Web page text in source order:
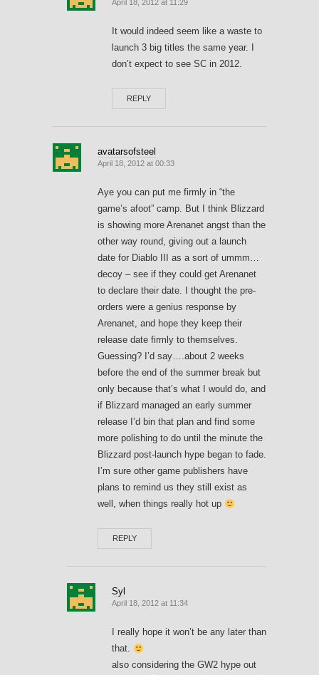
April 18, 2012 at 11:29
It would indeed seem like a waste to
launch 3 big titles the same year. I
don’t expect to see SC in 2012.
REPLY
avatarsofsteel
April 18, 2012 at 00:33
Aye you can put me firmly in “the
game’s afoot” camp. But I think Blizzard
is showing more Arenanet angst than the
other way round, giving out a launch
date for Diablo III as a sort of ummm…
decoy – see if they could get Arenanet
to declare their date. I thought the pre-
orders were a genius response by
Arenanet, and hope they keep their
release date firmly to themselves.
Guessing? I’d say….about 2 weeks
before the end of the summer break but
only because that’s what I would do, and
if Blizzard managed an early summer
release I’d bin that plan and find some
more polishing to do until the minute the
Blizzard post-launch hype began to fade.
I’m sure other game publishers have
plans to remind us they still exist as
well, when things really hot up
REPLY
Syl
April 18, 2012 at 11:34
I really hope it won’t be any later than
that.
also considering the GW2 hype out